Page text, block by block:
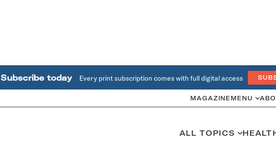
Subscribe today Every print subscription comes with full digital access
MAGAZINE MENU
ALL TOPICS